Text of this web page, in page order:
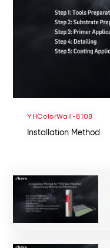
YHColorWall-8108
Installation Method